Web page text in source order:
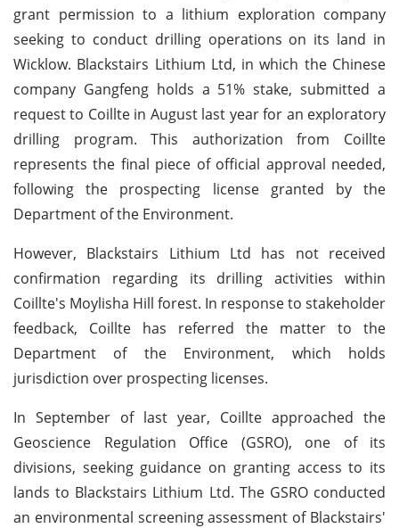
grant permission to a lithium exploration company
seeking to conduct drilling operations on its land in
Wicklow. Blackstairs Lithium Ltd, in which the Chinese
company Gangfeng holds a 51% stake, submitted a
request to Coillte in August last year for an exploratory
drilling program. This authorization from Coillte
represents the final piece of official approval needed,
following the prospecting license granted by the
Department of the Environment.
However, Blackstairs Lithium Ltd has not received
confirmation regarding its drilling activities within
Coillte's Moylisha Hill forest. In response to stakeholder
feedback, Coillte has referred the matter to the
Department of the Environment, which holds
jurisdiction over prospecting licenses.
In September of last year, Coillte approached the
Geoscience Regulation Office (GSRO), one of its
divisions, seeking guidance on granting access to its
lands to Blackstairs Lithium Ltd. The GSRO conducted
an environmental screening assessment of Blackstairs'